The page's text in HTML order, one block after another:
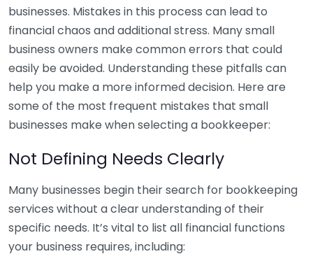
businesses. Mistakes in this process can lead to
financial chaos and additional stress. Many small
business owners make common errors that could
easily be avoided. Understanding these pitfalls can
help you make a more informed decision. Here are
some of the most frequent mistakes that small
businesses make when selecting a bookkeeper:
Not Defining Needs Clearly
Many businesses begin their search for bookkeeping
services without a clear understanding of their
specific needs. It’s vital to list all financial functions
your business requires, including: